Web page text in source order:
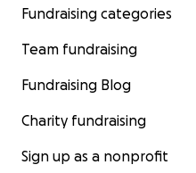
Fundraising categories
Team fundraising
Fundraising Blog
Charity fundraising
Sign up as a nonprofit